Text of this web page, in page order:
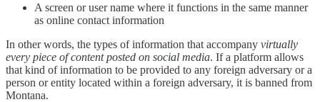
A screen or user name where it functions in the same manner
as online contact information
In other words, the types of information that accompany virtually
every piece of content posted on social media. If a platform allows
that kind of information to be provided to any foreign adversary or a
person or entity located within a foreign adversary, it is banned from
Montana.